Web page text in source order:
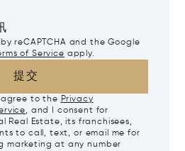
reCAPTCHA and the Google
of Service apply.
提交
agree to the Privacy
, and I consent for
Real Estate, its franchisees,
to call, text, or email me for
marketing at any number